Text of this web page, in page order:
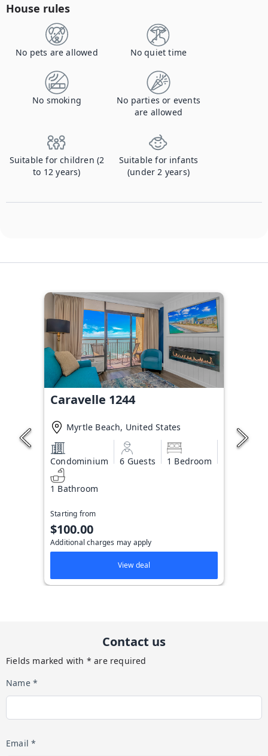
House rules
No pets are allowed No quiet time
No smoking
No parties or events
are allowed
Suitable for children (2
to 12 years)
Suitable for infants
(under 2 years)
Caravelle 1244
Myrtle Beach, United States
Condominium 6 Guests 1 Bedroom
1 Bathroom
Starting from
$100.00
Additional charges may apply
View deal
Contact us
Fields marked with * are required
Name *
Email *